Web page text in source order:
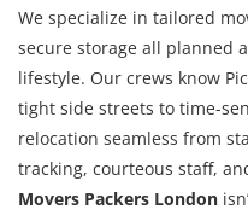
We specialize in tailored
secure storage all planned
lifestyle. Our crews know
tight side streets to time-
relocation seamless from
tracking, courteous staff,
Movers Packers London